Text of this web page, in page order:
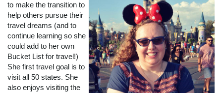
to make the transition to
help others pursue their
travel dreams (and to
continue learning so she
could add to her own
Bucket List for travel!)
She first travel goal is to
visit all 50 states. She
also enjoys visiting the